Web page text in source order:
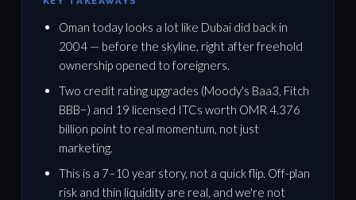
Why 2025–2027 Is Oman Real
Estate's Dubai 2004 Moment
March 2026 · By LaneTwelve Properties · Oman Advisory
Oman today looks a lot like Dubai did back in
2004 — before the skyline, right after freehold
ownership opened to foreigners.
Two credit rating upgrades (Moody's Baa3, Fitch
BBB−) and 19 licensed ITCs worth OMR 4.376
billion point to real momentum, not just
marketing.
This is a 7–10 year story, not a quick flip. Off-plan
risk and thin liquidity are real, and we're not